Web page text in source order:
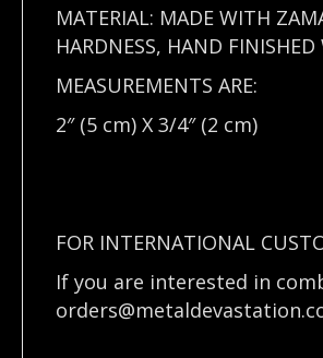
MATERIAL: MADE WITH
HARDNESS, HAND
MEASUREMENTS ARE:
2″ (5 cm) X 3/4″ (2 cm)
FOR INTERNATIONAL
If you are interested in